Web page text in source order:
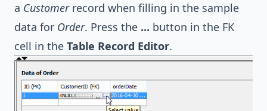
a Customerrecord when filling in the sample
data for Order. Press the ... button in the FK
cell in the Table Record Editor.